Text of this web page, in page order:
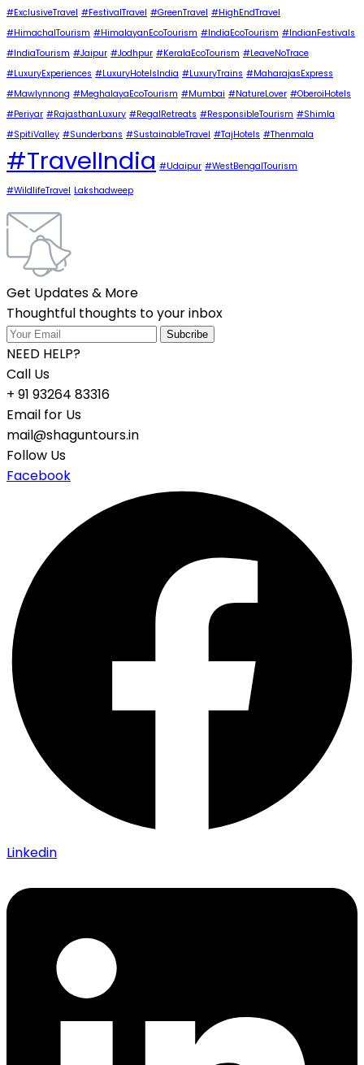
#ExclusiveTravel #FestivalTravel #GreenTravel #HighEndTravel
#HimachalTourism #HimalayanEcoTourism #IndiaEcoTourism #IndianFestivals
#IndiaTourism #Jaipur #Jodhpur #KeralaEcoTourism #LeaveNoTrace
#LuxuryExperiences #LuxuryHotelsIndia #LuxuryTrains #MaharajasExpress
#Mawlynnong #MeghalayaEcoTourism #Mumbai #NatureLover #OberoiHotels
#Periyar #RajasthanLuxury #RegalRetreats #ResponsibleTourism #Shimla
#SpitiValley #Sunderbans #SustainableTravel #TajHotels #Thenmala
#TravelIndia #Udaipur #WestBengalTourism
#WildlifeTravel Lakshadweep
Get Updates & More
Thoughtful thoughts to your inbox
NEED HELP?
Call Us
+ 91 93264 83316
Email for Us
mail@shaguntours.in
Follow Us
Facebook
Linkedin